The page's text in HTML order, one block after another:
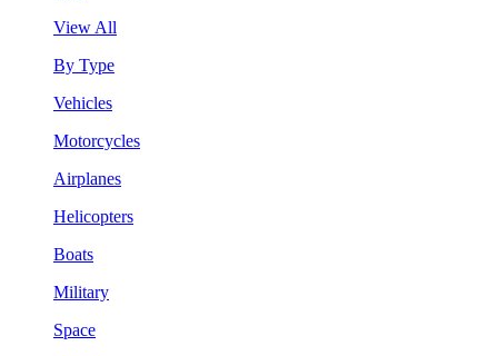
View All
By Type
Vehicles
Motorcycles
Airplanes
Helicopters
Boats
Military
Space